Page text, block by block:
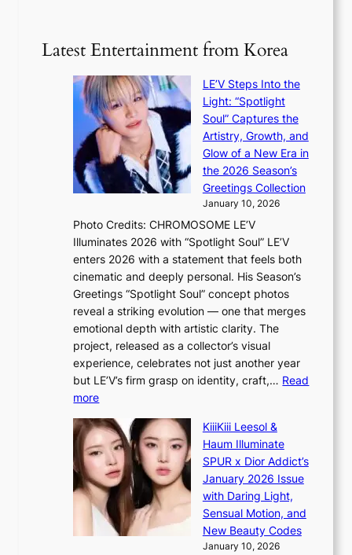
t
T
e
O
d
y
s
s
e
,
d
s
b
e
a
t
o
s
n
G
a
i
l
s
a
e
s
i
d
e
x
m
a
r
k
s
r
e
o
r
d
d
r
o
p
Latest Entertainment from Korea
LE’V Steps Into the
Light: “Spotlight
Soul” Captures the
Artistry, Growth, and
Glow of a New Era in
the 2026 Season’s
Greetings Collection
January 10, 2026
Photo Credits: CHROMOSOME LE’V
Illuminates 2026 with “Spotlight Soul” LE’V
enters 2026 with a statement that feels both
cinematic and deeply personal. His Season’s
Greetings “Spotlight Soul” concept photos
reveal a striking evolution — one that merges
emotional depth with artistic clarity. The
project, released as a collector’s visual
experience, celebrates not just another year
but LE’V’s firm grasp on identity, craft,… Read
more:
E
’
V
S
e
KiiiKiii Leesol &
Haum Illuminate
SPUR x Dior Addict’s
January 2026 Issue
with Daring Light,
Sensual Motion, and
New Beauty Codes
January 10, 2026